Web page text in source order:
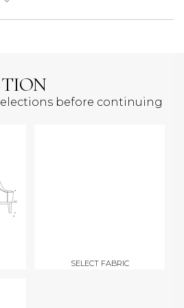
before continuing
SELECT FABRIC